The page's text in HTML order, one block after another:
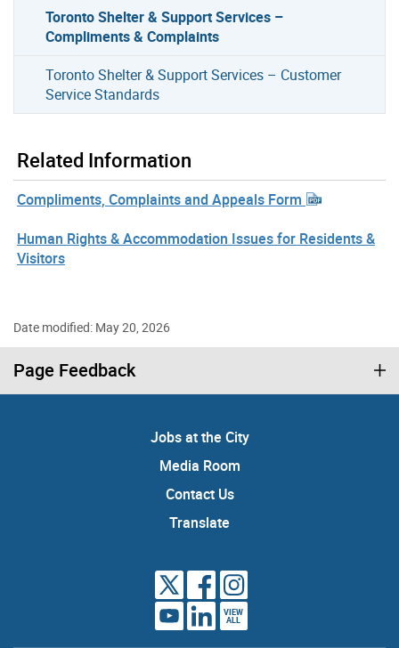
Toronto Shelter & Support Services –
Compliments & Complaints
Toronto Shelter & Support Services – Customer
Service Standards
Related Information
Compliments, Complaints and Appeals Form
Human Rights & Accommodation Issues for Residents &
Visitors
Date modified: May 20, 2026
Page Feedback
Jobs at the City
Media Room
Contact Us
Translate
VIEW
ALL